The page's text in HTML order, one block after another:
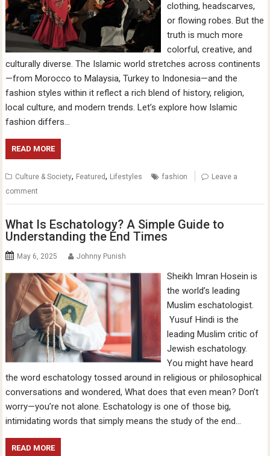
clothing, headscarves,
or flowing robes. But the
truth is much more
colorful, creative, and
culturally diverse. The Islamic world stretches across continents
—from Morocco to Malaysia, Turkey to Indonesia—and the
fashion styles within it reflect a rich blend of history, religion,
local culture, and modern trends. Let’s explore how Islamic
fashion differs…
READ MORE
Culture & Society, Featured, Lifestyles fashion
Leave a
comment
What Is Eschatology? A Simple Guide to
Understanding the End Times
May 6, 2025 Johnny Punish
Sheikh Imran Hosein is
the world’s leading
Muslim eschatologist.
Yusuf Hindi is the
leading Muslim critic of
Jewish eschatology.
You might have heard
the word eschatology tossed around in religious or philosophical
conversations and wondered, What does that even mean? Don’t
worry—you’re not alone. Eschatology is one of those big,
intimidating words that simply means the study of the end…
READ MORE